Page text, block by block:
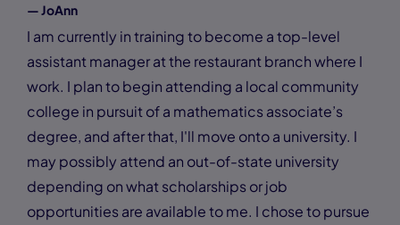
— JoAnn
I am currently in training to become a top-level
assistant manager at the restaurant branch where I
work. I plan to begin attending a local community
college in pursuit of a mathematics associate’s
degree, and after that, I'll move onto a university. I
may possibly attend an out-of-state university
depending on what scholarships or job
opportunities are available to me. I chose to pursue